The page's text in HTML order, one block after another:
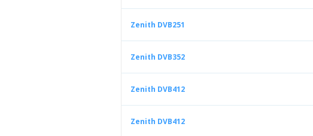
Zenith DVB251
Zenith DVB352
Zenith DVB412
Zenith DVB412